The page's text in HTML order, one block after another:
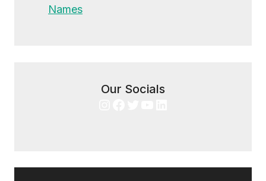
Names
Our Socials